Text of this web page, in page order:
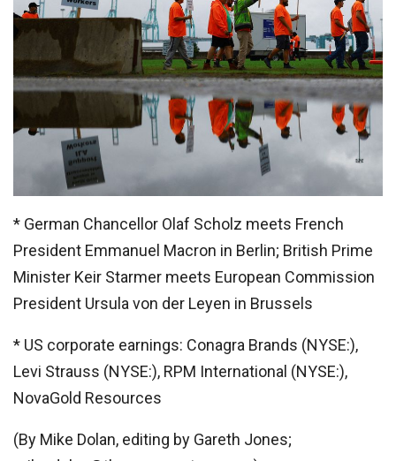
* German Chancellor Olaf Scholz meets French
President Emmanuel Macron in Berlin; British Prime
Minister Keir Starmer meets European Commission
President Ursula von der Leyen in Brussels
* US corporate earnings: Conagra Brands (NYSE:),
Levi Strauss (NYSE:), RPM International (NYSE:),
NovaGold Resources
(By Mike Dolan, editing by Gareth Jones;